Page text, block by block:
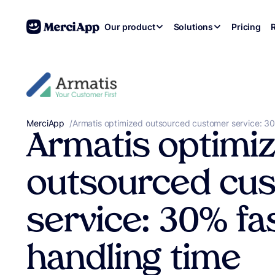
Skip to content
Our product Solutions Pricing
MerciApp correcteur orthographe
/Armatis optimized outsourced customer service:
Armatis
outsourced
service: 30%
handling time